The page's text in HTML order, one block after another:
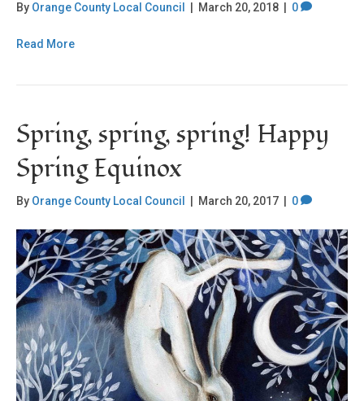
By Orange County Local Council March 20, 2018 0
Read More
Spring, spring, spring! Happy
Spring Equinox
By Orange County Local Council March 20, 2017 0